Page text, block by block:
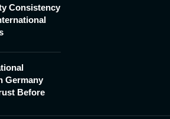
Consistency
Germany
Before